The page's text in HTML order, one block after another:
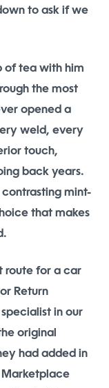
to ask if we
of tea with him
the most
opened a
weld, every
touch,
back years.
mint-
that makes
route for a car
Return
in our
original
had added in
Marketplace